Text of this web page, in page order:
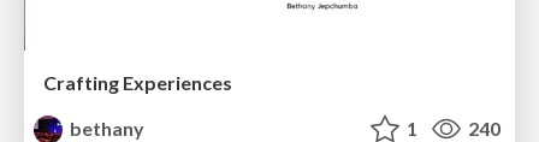
Crafting Experiences
bethany
1 240